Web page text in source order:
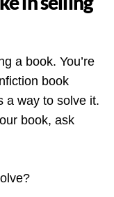
a book. You’re
book
a way to solve it.
book, ask